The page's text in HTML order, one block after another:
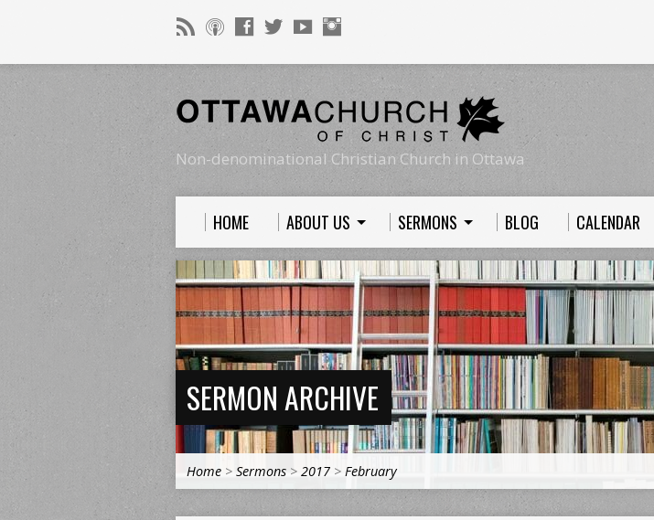
Non-denominational Christian Church in Ottawa
HOME ABOUT US SERMONS BLOG CALENDAR
SERMON ARCHIVE
Home > Sermons > 2017 > February